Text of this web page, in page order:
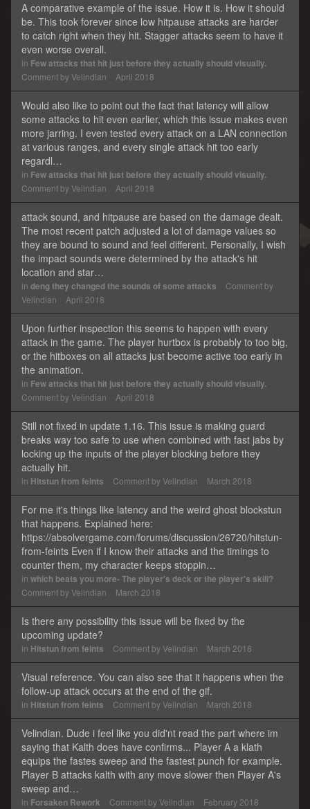
A comparative example of the issue. How it is. How it should
be. This took forever since low hitpause attacks are harder
to catch right when they hit. Stagger attacks seem to have it
even worse overall.
in Few attacks that hit just before they actually should visually.
Comment byVelindian April 2018
Would also like to point out the fact that latency will allow
some attacks to hit even earlier, which this issue makes even
more jarring. I even tested every attack on a LAN connection
at various ranges, and every single attack hit too early
regardl…
in Few attacks that hit just before they actually should visually.
Comment byVelindian April 2018
attack sound, and hitpause are based on the damage dealt.
The most recent patch adjusted a lot of damage values so
they are bound to sound and feel different. Personally, I wish
the impact sounds were determined by the attack's hit
location and star…
in deng they changed the sounds of some attacks
Comment by
Velindian
April 2018
Upon further inspection this seems to happen with every
attack in the game. The player hurtbox is probably to too big,
or the hitboxes on all attacks just become active too early in
the animation.
in Few attacks that hit just before they actually should visually.
Comment byVelindian April 2018
Still not fixed in update 1.16. This issue is making guard
breaks way too safe to use when combined with fast jabs by
locking up the inputs of the player blocking before they
actually hit.
in Hitstun from feints Comment byVelindian March 2018
For me it's things like latency and the weird ghost blockstun
that happens. Explained here:
https://absolvergame.com/forums/discussion/26720/hitstun-
from-feints Even if I know their attacks and the timings to
counter them, my character keeps stoppin…
in which beats you more- The player's deck or the player's skill?
Comment byVelindian March 2018
Is there any possibility this issue will be fixed by the
upcoming update?
in Hitstun from feints Comment byVelindian March 2018
Visual reference. You can also see that it happens when the
follow-up attack occurs at the end of the gif.
in Hitstun from feints Comment byVelindian March 2018
Velindian. Dude i feel like you did'nt read the part where im
saying that Kalth does have confirms... Player A a klath
equips the fastes sweep and the fastest punch for example.
Player B attacks kalth with any move slower then Player A's
sweep and…
in Forsaken Rework Comment byVelindian February 2018